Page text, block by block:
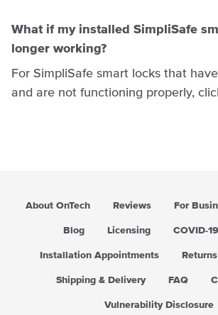
What if my installed SimpliSafe
longer working?
For SimpliSafe smart locks that
and are not functioning properly,
About OnTech Reviews For
Blog Licensing COVID-
Installation Appointments
Shipping & Delivery FAQ
Vulnerability Disclosure